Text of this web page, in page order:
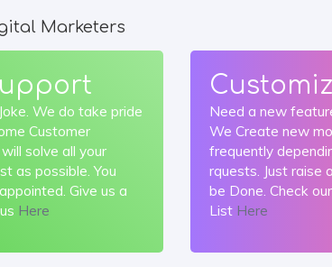
Marketers
We do take pride
Customer
solve all your
as possible. You
Give us a
Here
Need a new
We Create new
frequently
rquests. Just raise
be Done. Check
List Here